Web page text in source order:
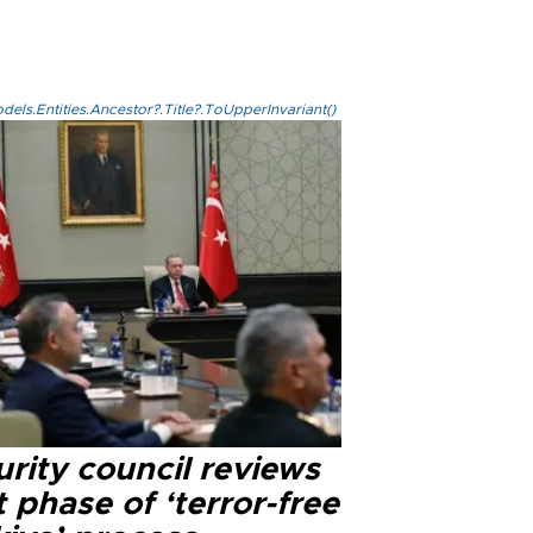
council reviews
phase of ‘terror-free